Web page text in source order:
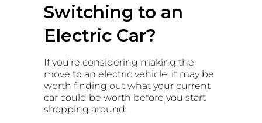
Switching to an
Electric Car?
If you’re considering making the
move to an electric vehicle, it may be
worth finding out what your current
car could be worth before you start
shopping around.